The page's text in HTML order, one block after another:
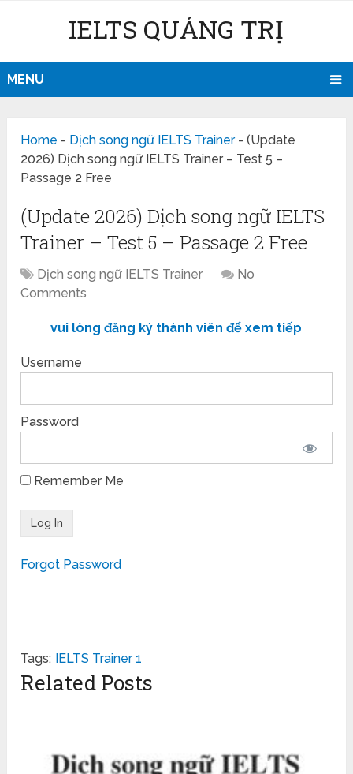
IELTS QUẢNG TRỊ
MENU
Home - Dịch song ngữ IELTS Trainer-(Update
2026) Dịch song ngữ IELTS Trainer – Test 5 –
Passage 2 Free
(Update 2026) Dịch song ngữ IELTS
Trainer – Test 5 – Passage 2 Free
Dịch song ngữ IELTS Trainer
No
Comments
vui lòng đăng ký thành viên để xem tiếp
Username
Password
Remember Me
Forgot Password
Tags: IELTS Trainer 1
Related Posts